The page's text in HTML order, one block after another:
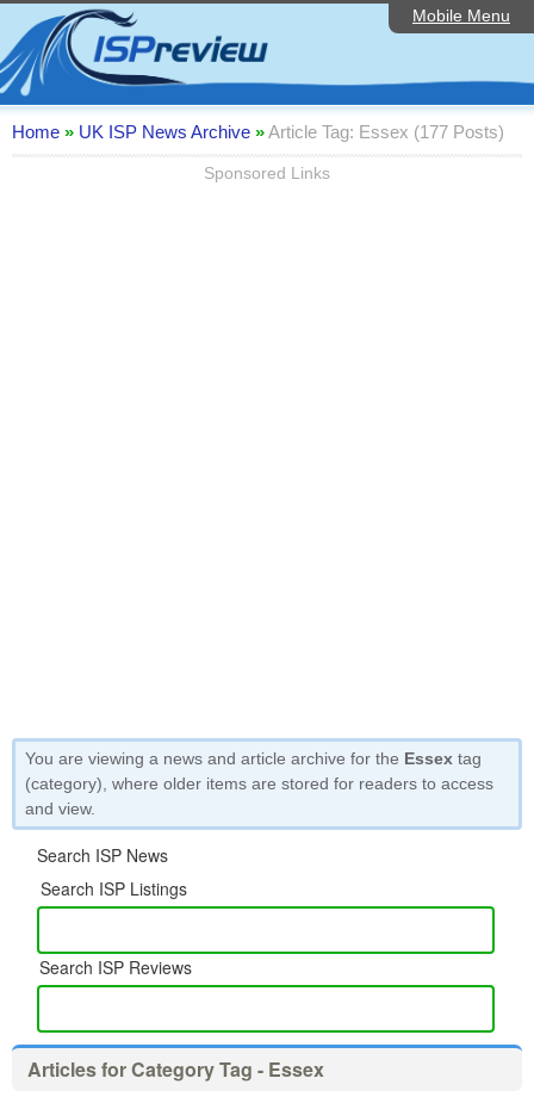
Mobile Menu
Home
ISP List and Comparison
Speedtest
Reader Reviews
Home » UK ISP News Archive »Article Tag: Essex (177 Posts)
Sponsored Links
You are viewing a news and article archive for the Essex tag
(category), where older items are stored for readers to access
and view.
Search ISP News
Search ISP Listings
Search ISP Reviews
Articles for Category Tag - Essex